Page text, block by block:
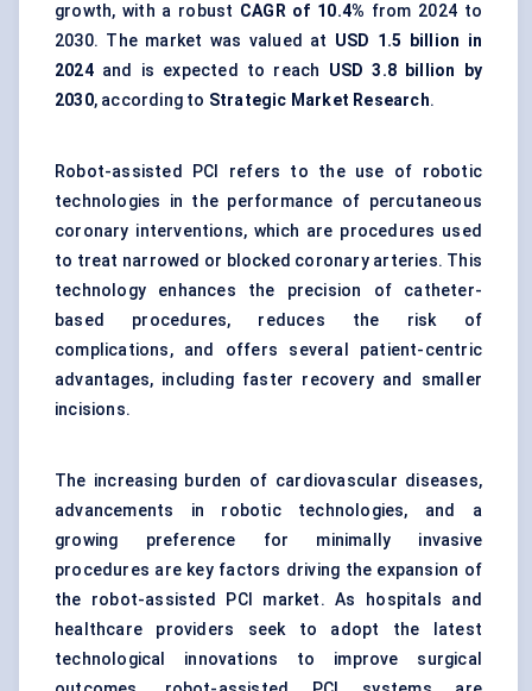
growth, with a robust CAGR of 10.4% from 2024 to
2030. The market was valued at USD 1.5 billion in
2024and is expected to reach USD 3.8 billion by
2030, according to Strategic Market Research.
Robot-assisted PCI refers to the use of robotic
technologies in the performance of percutaneous
coronary interventions, which are procedures used
to treat narrowed or blocked coronary arteries. This
technology enhances the precision of catheter-
based procedures, reduces the risk of
complications, and offers several patient-centric
advantages, including faster recovery and smaller
incisions.
The increasing burden of cardiovascular diseases,
advancements in robotic technologies, and a
growing preference for minimally invasive
procedures are key factors driving the expansion of
the robot-assisted PCI market. As hospitals and
healthcare providers seek to adopt the latest
technological innovations to improve surgical